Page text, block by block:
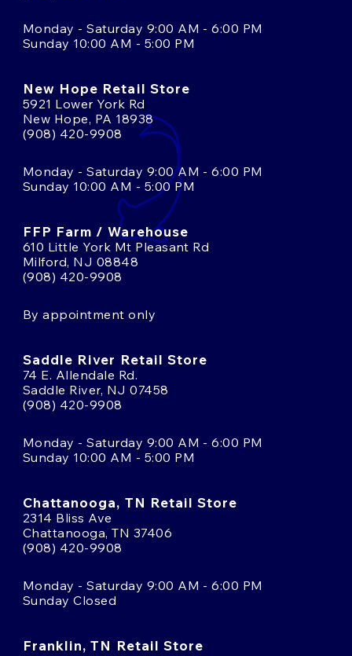
Monday - Saturday 9:00 AM - 6:00 PM
Sunday 10:00 AM - 5:00 PM
New Hope Retail Store
5921 Lower York Rd
New Hope, PA 18938
(908) 420-9908
Monday - Saturday 9:00 AM - 6:00 PM
Sunday 10:00 AM - 5:00 PM
FFP Farm / Warehouse
610 Little York Mt Pleasant Rd
Milford, NJ 08848
(908) 420-9908
By appointment only
Saddle River Retail Store
74 E. Allendale Rd.
Saddle River, NJ 07458
(908) 420-9908
Monday - Saturday 9:00 AM - 6:00 PM
Sunday 10:00 AM - 5:00 PM
Chattanooga, TN Retail Store
2314 Bliss Ave
Chattanooga, TN 37406
(908) 420-9908
Monday - Saturday 9:00 AM - 6:00 PM
Sunday Closed
Franklin, TN Retail Store